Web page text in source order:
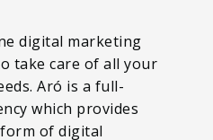
digital marketing
take care of all your
Aró is a full-
which provides
of digital